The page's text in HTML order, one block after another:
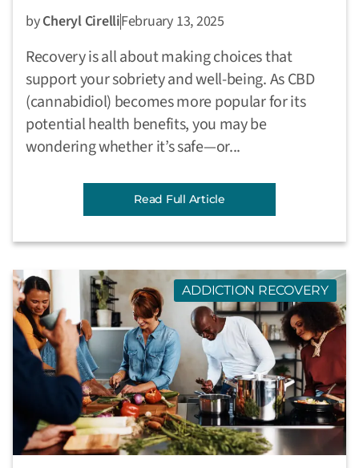
byCheryl CirelliFebruary 13, 2025
Recovery is all about making choices that
support your sobriety and well-being. As CBD
(cannabidiol) becomes more popular for its
potential health benefits, you may be
wondering whether it’s safe—or...
Read Full Article
ADDICTION RECOVERY